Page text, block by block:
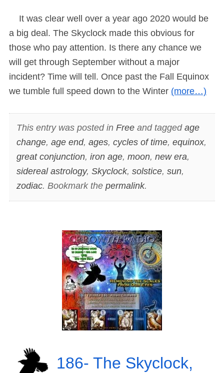
It was clear well over a year ago 2020 would be
a big deal. The Skyclock made this obvious for
those who pay attention. Is there any chance we
will get through September without a major
incident? Time will tell. Once past the Fall Equinox
we tumble full speed down to the Winter (more…)
This entry was posted in Freeand tagged age
change, age end, ages, cycles of time, equinox,
great conjunction, iron age, moon, new era,
sidereal astrology, Skyclock, solstice, sun,
zodiac. Bookmark the permalink.
186- The Skyclock,